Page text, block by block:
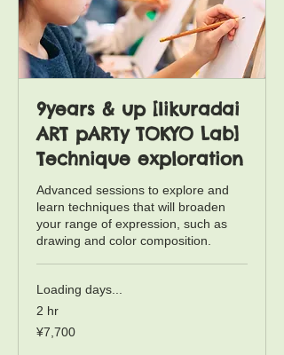
9years & up [Iikuradai
ART pARTy TOKYO Lab]
Technique exploration
Advanced sessions to explore and
learn techniques that will broaden
your range of expression, such as
drawing and color composition.
Loading days...
2 hr
7,700
Japanese
¥7,700